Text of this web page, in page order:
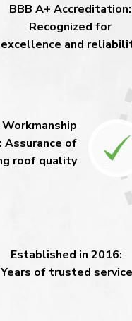
BBB A+ Accreditation:
Recognized for
excellence and
Assurance of
roof quality
Established in 2016:
Years of trusted service